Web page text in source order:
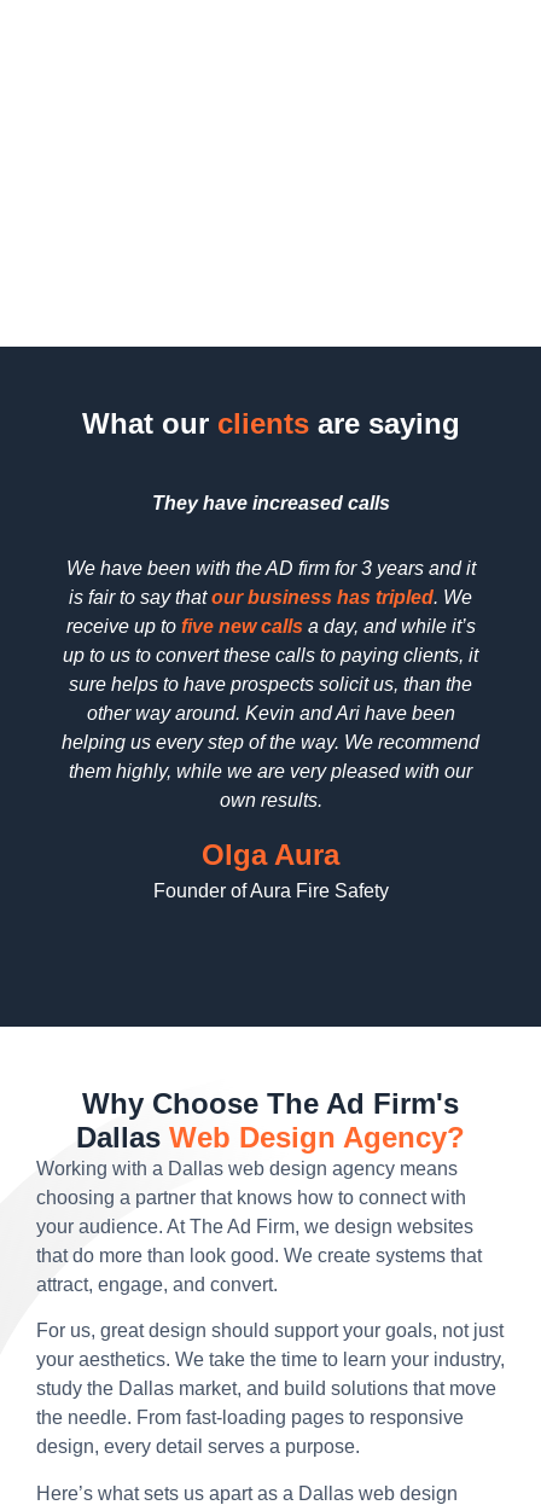
What our clientsare saying
They have increased calls
We have been with the AD firm for 3 years and it
is fair to say thatour business has tripled. We
receive up to five new calls a day, and while it’s
up to us to convert these calls to paying clients, it
sure helps to have prospects solicit us, than the
other way around. Kevin and Ari have been
helping us every step of the way. We recommend
them highly, while we are very pleased with our
own results.
Olga Aura
Founder of Aura Fire Safety
Why Choose The Ad Firm's
Dallas Web Design Agency?
Working with a Dallas web design agency means
choosing a partner that knows how to connect with
your audience. At The Ad Firm, we design websites
that do more than look good. We create systems that
attract, engage, and convert.
For us, great design should support your goals, not just
your aesthetics. We take the time to learn your industry,
study the Dallas market, and build solutions that move
the needle. From fast-loading pages to responsive
design, every detail serves a purpose.
Here’s what sets us apart as a Dallas web design